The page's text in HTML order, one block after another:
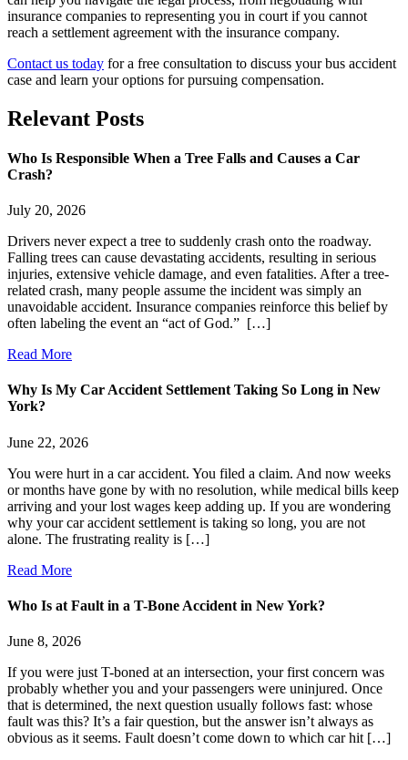
insurance companies to representing you in court if you cannot
reach a settlement agreement with the insurance company.
Contact us today for a free consultation to discuss your bus accident
case and learn your options for pursuing compensation.
Relevant Posts
Who Is Responsible When a Tree Falls and Causes a Car
Crash?
July 20, 2026
Drivers never expect a tree to suddenly crash onto the roadway.
Falling trees can cause devastating accidents, resulting in serious
injuries, extensive vehicle damage, and even fatalities. After a tree-
related crash, many people assume the incident was simply an
unavoidable accident. Insurance companies reinforce this belief by
often labeling the event an “act of God.” […]
Read More
Why Is My Car Accident Settlement Taking So Long in New
York?
June 22, 2026
You were hurt in a car accident. You filed a claim. And now weeks
or months have gone by with no resolution, while medical bills keep
arriving and your lost wages keep adding up. If you are wondering
why your car accident settlement is taking so long, you are not
alone. The frustrating reality is […]
Read More
Who Is at Fault in a T-Bone Accident in New York?
June 8, 2026
If you were just T-boned at an intersection, your first concern was
probably whether you and your passengers were uninjured. Once
that is determined, the next question usually follows fast: whose
fault was this? It’s a fair question, but the answer isn’t always as
obvious as it seems. Fault doesn’t come down to which car hit […]